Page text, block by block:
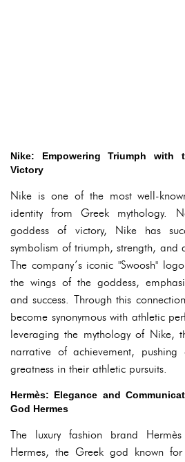
Nike: Empowering Triumph with
Victory
Nike is one of the most well-
identity from Greek mythology.
goddess of victory, Nike has
symbolism of triumph, strength, and
The company’s iconic "Swoosh"
the wings of the goddess,
and success. Through this
become synonymous with athletic
leveraging the mythology of Nike,
narrative of achievement,
greatness in their athletic pursuits.
Hermès: Elegance and
God Hermes
The luxury fashion brand
Hermes, the Greek god known